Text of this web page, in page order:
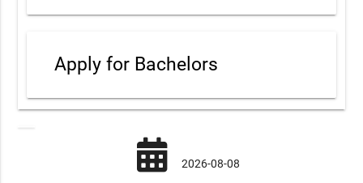
Apply for Bachelors
2026-08-08